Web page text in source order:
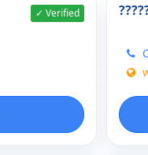
✓ Verified